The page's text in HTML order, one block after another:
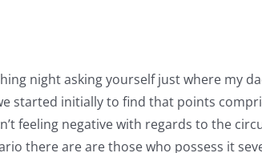
night asking yourself just where my
started initially to find that points
feeling negative with regards to the
there are are those who possess it